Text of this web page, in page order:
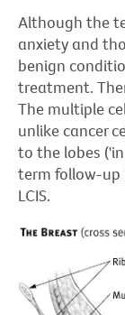
Although the
anxiety and
benign
treatment.
The multiple
unlike cancer
to the lobes
term follow-up
LCIS.